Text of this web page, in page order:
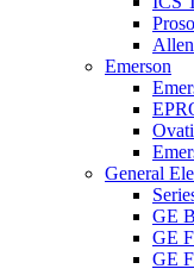
Emerson
General
GE
GE
GE